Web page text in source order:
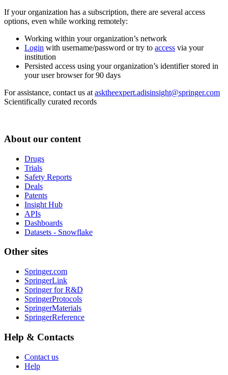
If your organization has a subscription, there are several access
options, even while working remotely:
Working within your organization’s network
Login with username/password or try to access via your
institution
Persisted access using your organization’s identifier stored in
your user browser for 90 days
For assistance, contact us at asktheexpert.adisinsight@springer.com
Scientifically curated records
About our content
Drugs
Trials
Safety Reports
Deals
Patents
Insight Hub
APIs
Dashboards
Datasets - Snowflake
Other sites
Springer.com
SpringerLink
Springer for R&D
SpringerProtocols
SpringerMaterials
SpringerReference
Help & Contacts
Contact us
Help